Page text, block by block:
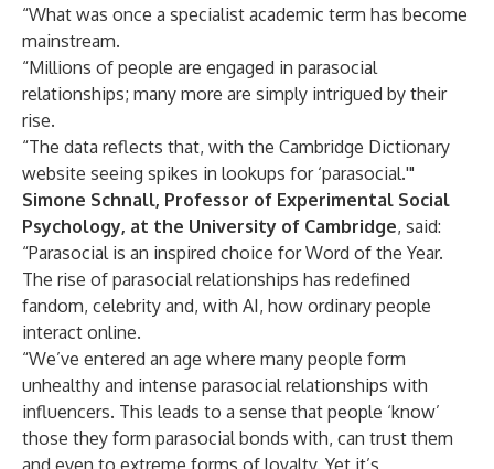
“What was once a specialist academic term has become
mainstream.
“Millions of people are engaged in parasocial
relationships; many more are simply intrigued by their
rise.
“The data reflects that, with the Cambridge Dictionary
website seeing spikes in lookups for ‘parasocial.'"
Simone Schnall, Professor of Experimental Social
Psychology, at the University of Cambridge, said:
“Parasocial is an inspired choice for Word of the Year.
The rise of parasocial relationships has redefined
fandom, celebrity and, with AI, how ordinary people
interact online.
“We’ve entered an age where many people form
unhealthy and intense parasocial relationships with
influencers. This leads to a sense that people ‘know’
those they form parasocial bonds with, can trust them
and even to extreme forms of loyalty. Yet it’s